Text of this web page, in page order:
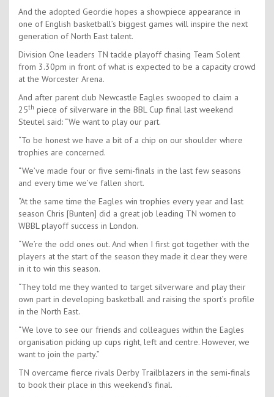
And the adopted Geordie hopes a showpiece appearance in
one of English basketball’s biggest games will inspire the next
generation of North East talent.
Division One leaders TN tackle playoff chasing Team Solent
from 3.30pm in front of what is expected to be a capacity crowd
at the Worcester Arena.
And after parent club Newcastle Eagles swooped to claim a
25th piece of silverware in the BBL Cup final last weekend
Steutel said: “We want to play our part.
“To be honest we have a bit of a chip on our shoulder where
trophies are concerned.
“We’ve made four or five semi-finals in the last few seasons
and every time we’ve fallen short.
“At the same time the Eagles win trophies every year and last
season Chris [Bunten] did a great job leading TN women to
WBBL playoff success in London.
“We’re the odd ones out. And when I first got together with the
players at the start of the season they made it clear they were
in it to win this season.
“They told me they wanted to target silverware and play their
own part in developing basketball and raising the sport’s profile
in the North East.
“We love to see our friends and colleagues within the Eagles
organisation picking up cups right, left and centre. However, we
want to join the party.”
TN overcame fierce rivals Derby Trailblazers in the semi-finals
to book their place in this weekend’s final.